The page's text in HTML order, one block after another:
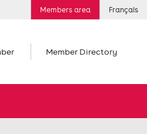
Members area Français
Member Directory